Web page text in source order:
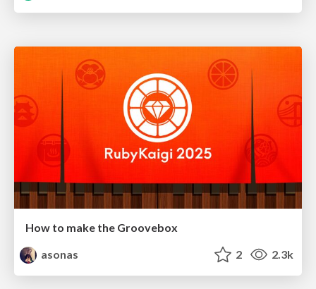
How to make the Groovebox
asonas
2 2.3k